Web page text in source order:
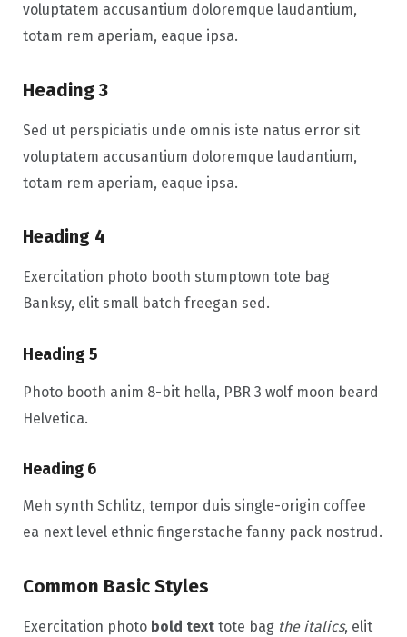
voluptatem accusantium doloremque laudantium,
totam rem aperiam, eaque ipsa.
Heading 3
Sed ut perspiciatis unde omnis iste natus error sit
voluptatem accusantium doloremque laudantium,
totam rem aperiam, eaque ipsa.
Heading 4
Exercitation photo booth stumptown tote bag
Banksy, elit small batch freegan sed.
Heading 5
Photo booth anim 8-bit hella, PBR 3 wolf moon beard
Helvetica.
Heading 6
Meh synth Schlitz, tempor duis single-origin coffee
ea next level ethnic fingerstache fanny pack nostrud.
Common Basic Styles
Exercitation photo bold text tote bag the italics, elit